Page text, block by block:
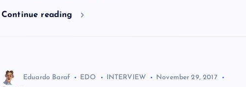
Continue reading
Eduardo Baraf EDO INTERVIEW
November 29, 2017